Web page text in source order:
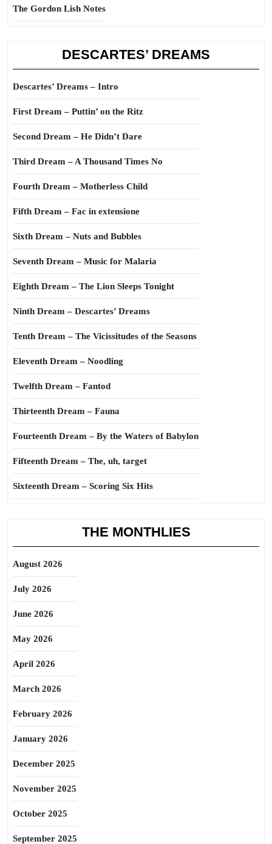
The Gordon Lish Notes
DESCARTES’ DREAMS
Descartes’ Dreams – Intro
First Dream – Puttin’ on the Ritz
Second Dream – He Didn’t Dare
Third Dream – A Thousand Times No
Fourth Dream – Motherless Child
Fifth Dream – Fac in extensione
Sixth Dream – Nuts and Bubbles
Seventh Dream – Music for Malaria
Eighth Dream – The Lion Sleeps Tonight
Ninth Dream – Descartes’ Dreams
Tenth Dream – The Vicissitudes of the Seasons
Eleventh Dream – Noodling
Twelfth Dream – Fantod
Thirteenth Dream – Fauna
Fourteenth Dream – By the Waters of Babylon
Fifteenth Dream – The, uh, target
Sixteenth Dream – Scoring Six Hits
THE MONTHLIES
August 2026
July 2026
June 2026
May 2026
April 2026
March 2026
February 2026
January 2026
December 2025
November 2025
October 2025
September 2025